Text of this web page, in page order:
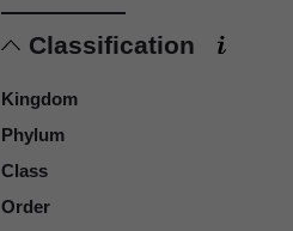
Classification
Kingdom
Phylum
Class
Order